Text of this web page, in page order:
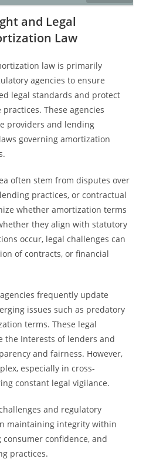
and Legal
Law
law is primarily
agencies to ensure
legal standards and protect
These agencies
providers and lending
governing amortization
often stem from disputes over
practices, or contractual
whether amortization terms
they align with statutory
occur, legal challenges can
of contracts, or financial
frequently update
issues such as predatory
terms. These legal
the Interests of lenders and
and fairness. However,
especially in cross-
constant legal vigilance.
and regulatory
maintaining integrity within
confidence, and
practices.